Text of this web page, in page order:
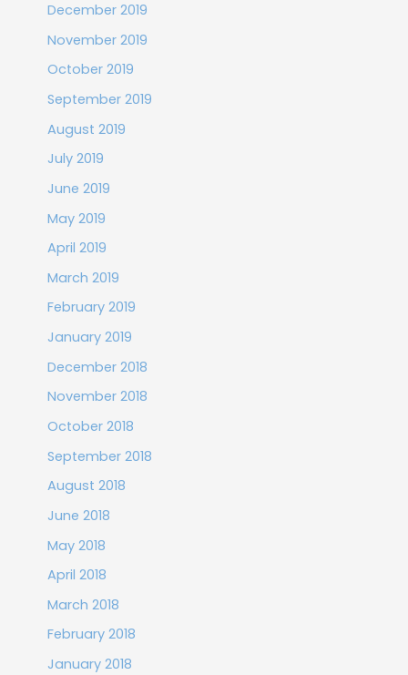
December 2019
November 2019
October 2019
September 2019
August 2019
July 2019
June 2019
May 2019
April 2019
March 2019
February 2019
January 2019
December 2018
November 2018
October 2018
September 2018
August 2018
June 2018
May 2018
April 2018
March 2018
February 2018
January 2018